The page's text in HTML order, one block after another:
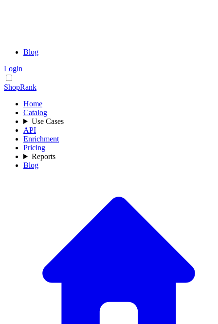
Blog
Login
ShopRank
Home
Catalog
Use Cases
API
Enrichment
Pricing
Reports
Blog